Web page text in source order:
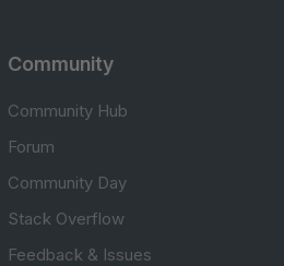
Community
Community Hub
Forum
Community Day
Stack Overflow
Feedback & Issues